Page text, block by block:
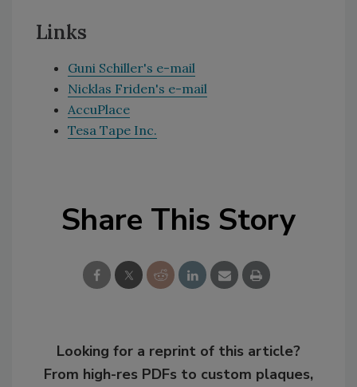
Links
Guni Schiller's e-mail
Nicklas Friden's e-mail
AccuPlace
Tesa Tape Inc.
Share This Story
Looking for a reprint of this article?
From high-res PDFs to custom plaques,